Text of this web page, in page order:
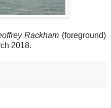
Rackham (foreground)
2018.